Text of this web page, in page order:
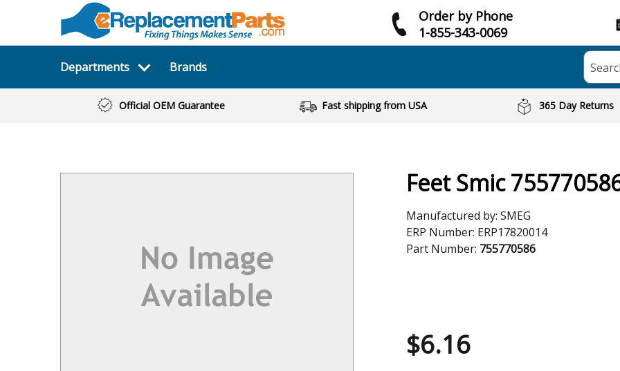
Order by Phone
1-855-343-0069
Departments Brands
Official OEM Guarantee Fast shipping from USA 365 Day Returns
Feet Smic
Manufactured by: SMEG
ERP Number: ERP17820014
Part Number: 755770586
$6.16